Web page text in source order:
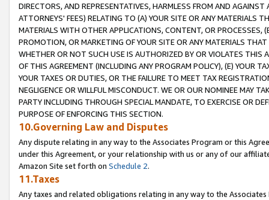
DIRECTORS, AND REPRESENTATIVES, HARMLESS FROM AND
ATTORNEYS' FEES) RELATING TO (A) YOUR SITE OR ANY MATERIALS
MATERIALS WITH OTHER APPLICATIONS, CONTENT, OR PROCESSES,
PROMOTION, OR MARKETING OF YOUR SITE OR ANY MATERIALS
WHETHER OR NOT SUCH USE IS AUTHORIZED BY OR VIOLATES THIS
OF THIS AGREEMENT (INCLUDING ANY PROGRAM POLICY), (E) YOUR
YOUR TAXES OR DUTIES, OR THE FAILURE TO MEET TAX
NEGLIGENCE OR WILLFUL MISCONDUCT. WE OR OUR NOMINEE MAY
PARTY INCLUDING THROUGH SPECIAL MANDATE, TO EXERCISE OR
PURPOSE OF ENFORCING THIS SECTION.
10.Governing Law and Disputes
Any dispute relating in any way to the Associates Program or this
under this Agreement, or your relationship with us or any of our
Amazon Site set forth on Schedule 2.
11.Taxes
Any taxes and related obligations relating in any way to the